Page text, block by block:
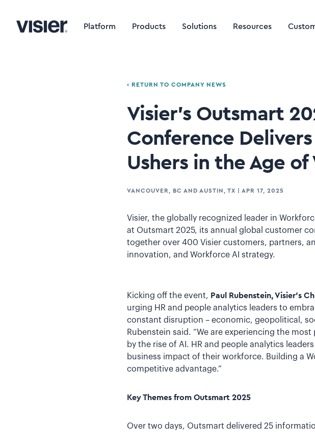
Platform Products Solutions Resources
‹ RETURN TO COMPANY NEWS
Visier’s Outsmart
Conference
Ushers in the Age of
VANCOUVER, BC AND AUSTIN, TX APR 17, 2025
Visier, the globally recognized leader in
at Outsmart 2025, its annual global customer
together over 400 Visier customers, partners,
innovation, and Workforce AI strategy.
Kicking off the event, Paul Rubenstein, Visier’s
urging HR and people analytics leaders to
constant disruption – economic, geopolitical,
Rubenstein said. “We are experiencing the
by the rise of AI. HR and people analytics
business impact of their workforce. Building a
competitive advantage.”
Key Themes from Outsmart 2025
Over two days, Outsmart delivered 25